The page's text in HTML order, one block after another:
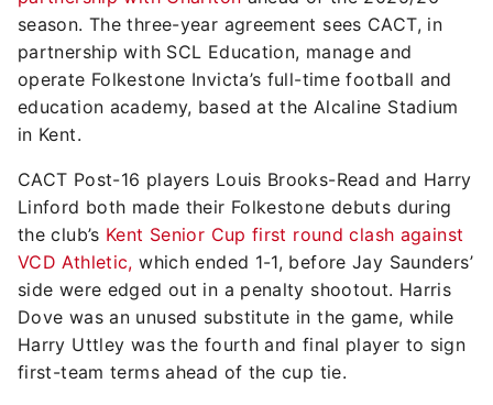
season. The three-year agreement sees CACT, in
partnership with SCL Education, manage and
operate Folkestone Invicta’s full-time football and
education academy, based at the Alcaline Stadium
in Kent.
CACT Post-16 players Louis Brooks-Read and Harry
Linford both made their Folkestone debuts during
the club’s Kent Senior Cup first round clash against
VCD Athletic, which ended 1-1, before Jay Saunders’
side were edged out in a penalty shootout. Harris
Dove was an unused substitute in the game, while
Harry Uttley was the fourth and final player to sign
first-team terms ahead of the cup tie.